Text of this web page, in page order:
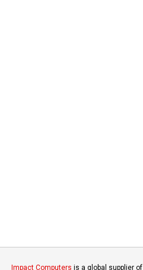
Impact Computers is a global supplier of